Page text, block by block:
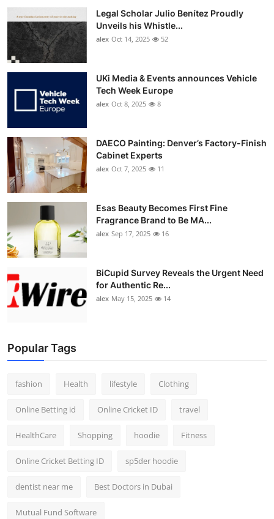
Legal Scholar Julio Benítez Proudly
Unveils his Whistle...
alex Oct 14, 2025 52
UKi Media & Events announces Vehicle
Tech Week Europe
alex Oct 8, 2025 8
DAECO Painting: Denver’s Factory-Finish
Cabinet Experts
alex Oct 7, 2025 11
Esas Beauty Becomes First Fine
Fragrance Brand to Be MA...
alex Sep 17, 2025 16
BiCupid Survey Reveals the Urgent Need
for Authentic Re...
alex May 15, 2025 14
Popular Tags
fashion Health lifestyle Clothing
Online Betting id Online Cricket ID travel
HealthCare Shopping hoodie Fitness
Online Cricket Betting ID sp5der hoodie
dentist near me Best Doctors in Dubai
Mutual Fund Software